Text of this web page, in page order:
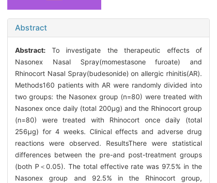
Abstract
Abstract: To investigate the therapeutic effects of
Nasonex Nasal Spray(momestasone furoate) and
Rhinocort Nasal Spray(budesonide) on allergic rhinitis(AR).
Methods160 patients with AR were randomly divided into
two groups: the Nasonex group (n=80) were treated with
Nasonex once daily (total 200μg) and the Rhinocort group
(n=80) were treated with Rhinocort once daily (total
256μg) for 4 weeks. Clinical effects and adverse drug
reactions were observed. ResultsThere were statistical
differences between the pre-and post-treatment groups
(both P＜0.05). The total effective rate was 97.5% in the
Nasonex group and 92.5% in the Rhinocort group,